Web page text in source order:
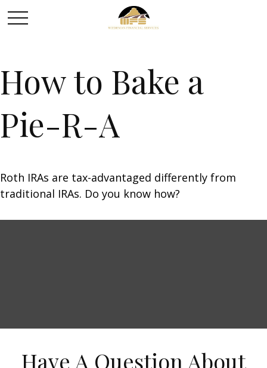
How to Bake a
Pie-R-A
Roth IRAs are tax-advantaged differently from
traditional IRAs. Do you know how?
Have A Question About